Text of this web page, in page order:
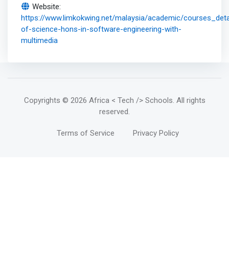
Website:
https://www.limkokwing.net/malaysia/academic/
of-science-hons-in-software-engineering-with-
multimedia
Copyrights © 2026 Africa < Tech /> Schools. All rights
reserved.
Terms of Service Privacy Policy